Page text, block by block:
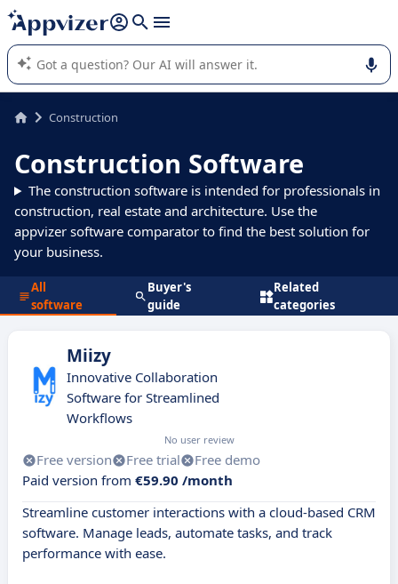
it (several lines with shift + enter
Appvizer's AI guides you in the use or selection of enterprise
SaaS software.
Construction
Construction Software
The construction software is intended for professionals in
construction, real estate and architecture. Use the
appvizer software comparator to find the best solution for
your business.
All
software
Buyer's
guide
Related
categories
Miizy
Innovative Collaboration
Software for Streamlined
Workflows
No user review
Free version Free trial
Free demo
Paid version from €59.90 /month
Streamline customer interactions with a cloud-based CRM
software. Manage leads, automate tasks, and track
performance with ease.